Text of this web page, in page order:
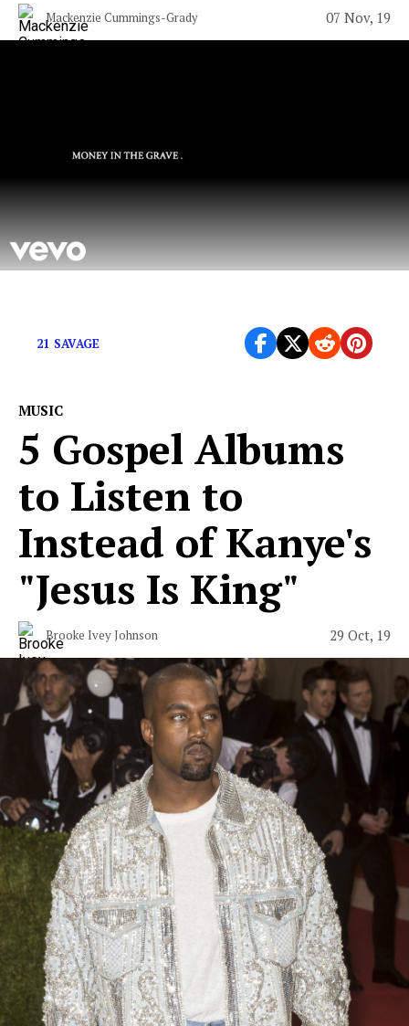
Mackenzie Cummings-Grady 07 Nov, 19
21 SAVAGE
MUSIC
5 Gospel Albums
to Listen to
Instead of Kanye's
"Jesus Is King"
Brooke Ivey Johnson 29 Oct, 19